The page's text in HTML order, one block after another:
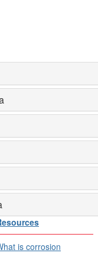
is corrosion